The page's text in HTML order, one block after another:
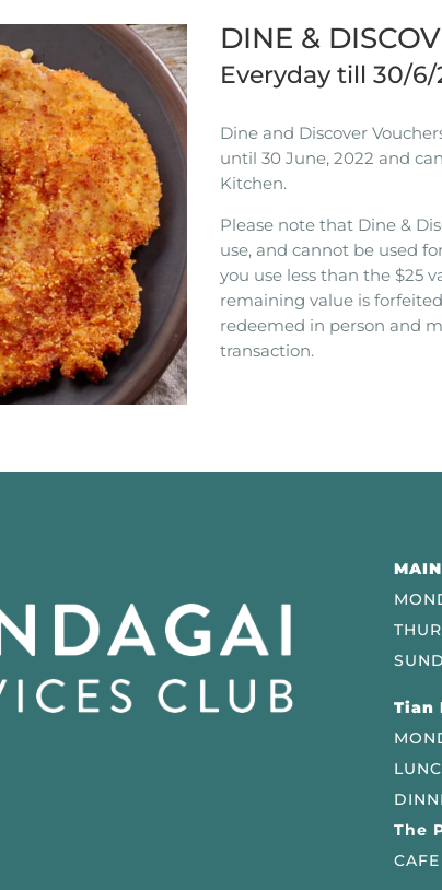
DINE &
Everyday till 30/6/
Dine and Discover
until 30 June, 2022 and
Kitchen.
Please note that Dine &
use, and cannot be used
you use less than the $25
remaining value is
redeemed in person and
transaction.
Tian
The